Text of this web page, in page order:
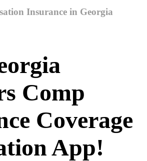
Insurance in Georgia
Comp
Coverage
App!